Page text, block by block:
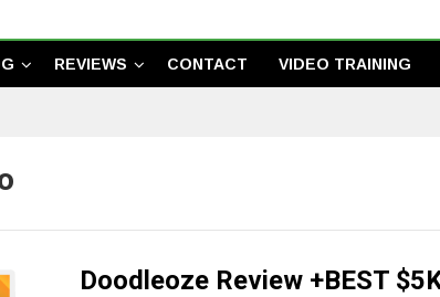
REVIEWS CONTACT VIDEO TRAINING
Doodleoze Review +BEST